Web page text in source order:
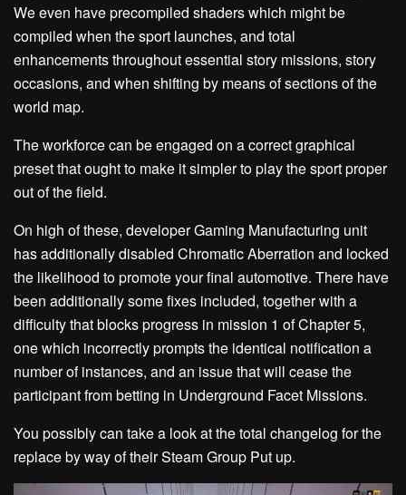
We even have precompiled shaders which might be
compiled when the sport launches, and total
enhancements throughout essential story missions, story
occasions, and when shifting by means of sections of the
world map.
The workforce can be engaged on a correct graphical
preset that ought to make it simpler to play the sport proper
out of the field.
On high of these, developer Gaming Manufacturing unit
has additionally disabled Chromatic Aberration and locked
the likelihood to promote your final automotive. There have
been additionally some fixes included, together with a
difficulty that blocks progress in mission 1 of Chapter 5,
one which incorrectly prompts the identical notification a
number of instances, and an issue that will cease the
participant from betting in Underground Facet Missions.
You possibly can take a look at the total changelog for the
replace by way of their Steam Group Put up.